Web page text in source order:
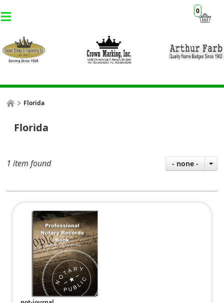
0
Florida
Florida
1 item found - none -